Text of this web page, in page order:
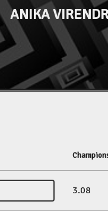
ANIKA
3.08